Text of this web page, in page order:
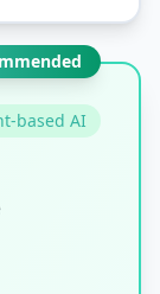
based AI